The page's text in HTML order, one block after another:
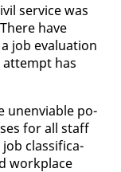
ser­vice was
have
job eval­u­a­tion
has
un­en­vi­able po­
for all staff
clas­si­fi­ca­
work­place